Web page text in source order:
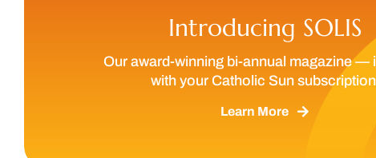
Introducing SOLIS
Our award-winning bi-annual magazine —
with your Catholic Sun
Learn More